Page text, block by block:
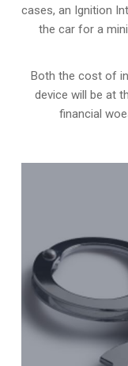
cases, an Ignition
the car for a
Both the cost of
device will be at
financial